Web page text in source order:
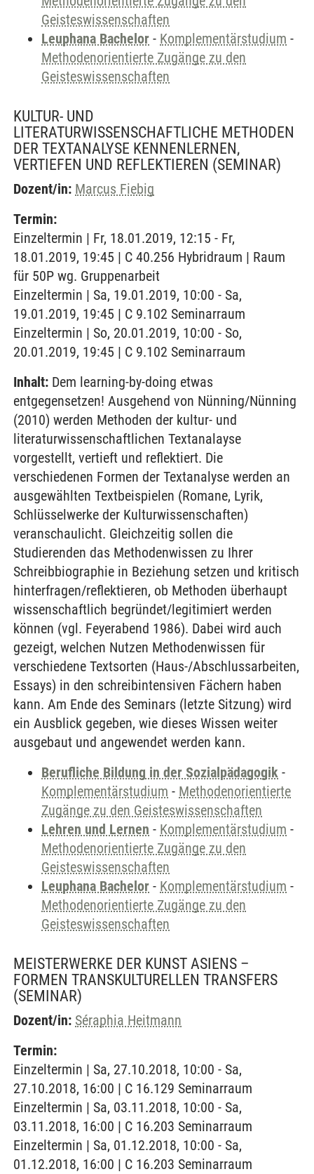
Geisteswissenschaften
Leuphana Bachelor - Komplementärstudium -
Methodenorientierte Zugänge zu den
Geisteswissenschaften
KULTUR- UND
LITERATURWISSENSCHAFTLICHE METHODEN
DER TEXTANALYSE KENNENLERNEN,
VERTIEFEN UND REFLEKTIEREN (SEMINAR)
Dozent/in: Marcus Fiebig
Termin:
Einzeltermin | Fr, 18.01.2019, 12:15 - Fr,
18.01.2019, 19:45 | C 40.256 Hybridraum | Raum
für 50P wg. Gruppenarbeit
Einzeltermin | Sa, 19.01.2019, 10:00 - Sa,
19.01.2019, 19:45 | C 9.102 Seminarraum
Einzeltermin | So, 20.01.2019, 10:00 - So,
20.01.2019, 19:45 | C 9.102 Seminarraum
Inhalt: Dem learning-by-doing etwas
entgegensetzen! Ausgehend von Nünning/Nünning
(2010) werden Methoden der kultur- und
literaturwissenschaftlichen Textanalayse
vorgestellt, vertieft und reflektiert. Die
verschiedenen Formen der Textanalyse werden an
ausgewählten Textbeispielen (Romane, Lyrik,
Schlüsselwerke der Kulturwissenschaften)
veranschaulicht. Gleichzeitig sollen die
Studierenden das Methodenwissen zu Ihrer
Schreibbiographie in Beziehung setzen und kritisch
hinterfragen/reflektieren, ob Methoden überhaupt
wissenschaftlich begründet/legitimiert werden
können (vgl. Feyerabend 1986). Dabei wird auch
gezeigt, welchen Nutzen Methodenwissen für
verschiedene Textsorten (Haus-/Abschlussarbeiten,
Essays) in den schreibintensiven Fächern haben
kann. Am Ende des Seminars (letzte Sitzung) wird
ein Ausblick gegeben, wie dieses Wissen weiter
ausgebaut und angewendet werden kann.
Berufliche Bildung in der Sozialpädagogik -
Komplementärstudium - Methodenorientierte
Zugänge zu den Geisteswissenschaften
Lehren und Lernen - Komplementärstudium -
Methodenorientierte Zugänge zu den
Geisteswissenschaften
Leuphana Bachelor - Komplementärstudium -
Methodenorientierte Zugänge zu den
Geisteswissenschaften
MEISTERWERKE DER KUNST ASIENS –
FORMEN TRANSKULTURELLEN TRANSFERS
(SEMINAR)
Dozent/in: Séraphia Heitmann
Termin:
Einzeltermin | Sa, 27.10.2018, 10:00 - Sa,
27.10.2018, 16:00 | C 16.129 Seminarraum
Einzeltermin | Sa, 03.11.2018, 10:00 - Sa,
03.11.2018, 16:00 | C 16.203 Seminarraum
Einzeltermin | Sa, 01.12.2018, 10:00 - Sa,
01.12.2018, 16:00 | C 16.203 Seminarraum